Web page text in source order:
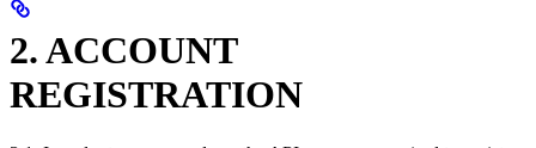
2. ACCOUNT
REGISTRATION